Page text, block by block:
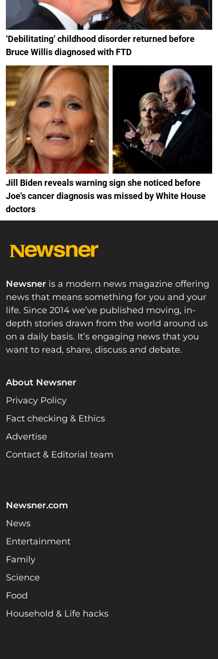
‘Debilitating’ childhood disorder returned before
Bruce Willis diagnosed with FTD
Jill Biden reveals warning sign she noticed before
Joe's cancer diagnosis was missed by White House
doctors
Newsner is a modern news magazine offering
news that means something for you and your
life. Since 2014 we’ve published moving, in-
depth stories drawn from the world around us
on a daily basis. It’s engaging news that you
want to read, share, discuss and debate.
About Newsner
Privacy Policy
Fact checking & Ethics
Advertise
Contact & Editorial team
Newsner.com
News
Entertainment
Family
Science
Food
Household & Life hacks